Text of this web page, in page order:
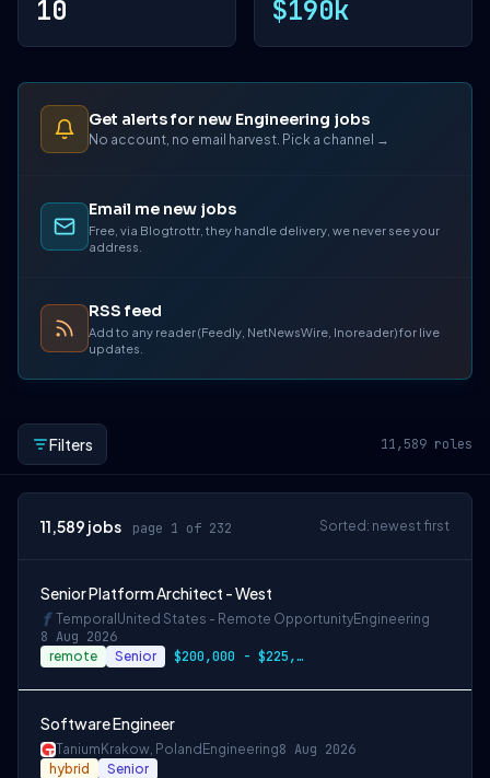
10 $190k
Get alerts for new Engineering jobs
No account, no email harvest. Pick a channel →
Email me new jobs
Free, via Blogtrottr, they handle delivery, we never see your
address.
RSS feed
Add to any reader (Feedly, NetNewsWire, Inoreader) for live
updates.
Filters 11,589 roles
11,589 jobs page 1 of 232 Sorted: newest first
Senior Platform Architect - West
Temporal United States - Remote OpportunityEngineering
8 Aug 2026
remote Senior $200,000 - $225,000 OTE
Software Engineer
Tanium Krakow, Poland Engineering8 Aug 2026
hybrid Senior